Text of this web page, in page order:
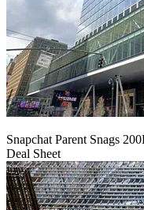
Snapchat Parent Snags
Deal Sheet